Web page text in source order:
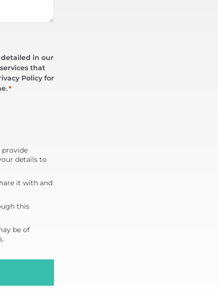
detailed in our
that
Policy for
*
provide
details to
it with and
this
be of